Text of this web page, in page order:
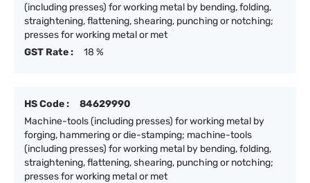
(including presses) for working metal by bending, folding,
straightening, flattening, shearing, punching or notching;
presses for working metal or met
GST Rate :
18 %
HS Code :
84629990
Machine-tools (including presses) for working metal by
forging, hammering or die-stamping; machine-tools
(including presses) for working metal by bending, folding,
straightening, flattening, shearing, punching or notching;
presses for working metal or met